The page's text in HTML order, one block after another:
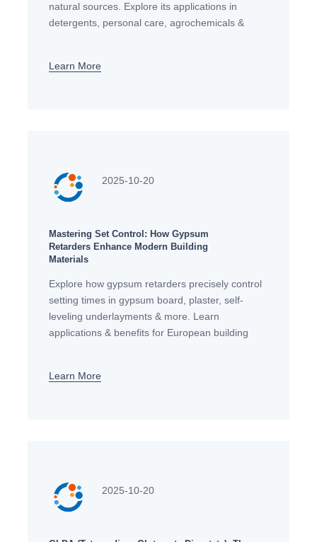
natural sources. Explore its applications in
detergents, personal care, agrochemicals &
Learn More
2025-10-20
Mastering Set Control: How Gypsum
Retarders Enhance Modern Building
Materials
Explore how gypsum retarders precisely control
setting times in gypsum board, plaster, self-
leveling underlayments & more. Learn
applications & benefits for European building
Learn More
2025-10-20